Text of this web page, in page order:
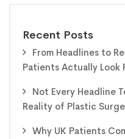
Recent Posts
From Headlines to
Patients Actually Look
Not Every Headline
Reality of Plastic
Why UK Patients